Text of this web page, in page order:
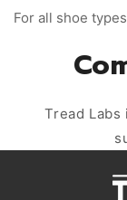
price
Vendor:
For all shoe types
Tread